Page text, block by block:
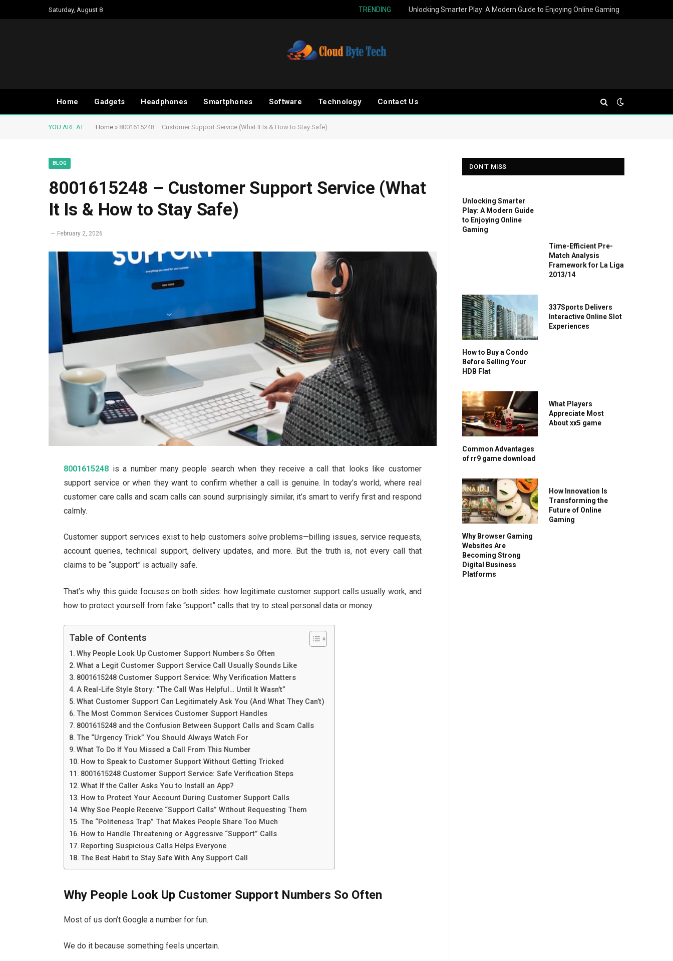
Saturday, August 8 TRENDING Unlocking Smarter Play: A Modern Guide to Enjoying Online Gaming
Home Gadgets Headphones Smartphones Software Technology Contact Us
YOU ARE AT: Home » 8001615248 – Customer Support Service (What It Is & How to Stay Safe)
BLOG
8001615248 – Customer Support Service (What
It Is & How to Stay Safe)
February 2, 2026
8001615248 is a number many people search when they receive a call that looks like customer
support service or when they want to confirm whether a call is genuine. In today’s world, where real
customer care calls and scam calls can sound surprisingly similar, it’s smart to verify first and respond
calmly.
Customer support services exist to help customers solve problems—billing issues, service requests,
account queries, technical support, delivery updates, and more. But the truth is, not every call that
claims to be “support” is actually safe.
That’s why this guide focuses on both sides: how legitimate customer support calls usually work, and
how to protect yourself from fake “support” calls that try to steal personal data or money.
Table of Contents
Why People Look Up Customer Support Numbers So Often
What a Legit Customer Support Service Call Usually Sounds Like
8001615248 Customer Support Service: Why Verification Matters
A Real-Life Style Story: “The Call Was Helpful… Until It Wasn’t”
What Customer Support Can Legitimately Ask You (And What They Can’t)
The Most Common Services Customer Support Handles
8001615248 and the Confusion Between Support Calls and Scam Calls
The “Urgency Trick” You Should Always Watch For
What To Do If You Missed a Call From This Number
How to Speak to Customer Support Without Getting Tricked
8001615248 Customer Support Service: Safe Verification Steps
What If the Caller Asks You to Install an App?
How to Protect Your Account During Customer Support Calls
Why Soe People Receive “Support Calls” Without Requesting Them
The “Politeness Trap” That Makes People Share Too Much
How to Handle Threatening or Aggressive “Support” Calls
Reporting Suspicious Calls Helps Everyone
The Best Habit to Stay Safe With Any Support Call
Why People Look Up Customer Support Numbers So Often
Most of us don’t Google a number for fun.
We do it because something feels uncertain.
DON'T MISS
Unlocking Smarter
Play: A Modern Guide
to Enjoying Online
Gaming
Time-Efficient Pre-
Match Analysis
Framework for La Liga
2013/14
How to Buy a Condo
Before Selling Your
HDB Flat
337Sports Delivers
Interactive Online Slot
Experiences
Common Advantages
of rr9 game download
What Players
Appreciate Most
About xx5 game
Why Browser Gaming
Websites Are
Becoming Strong
Digital Business
Platforms
How Innovation Is
Transforming the
Future of Online
Gaming